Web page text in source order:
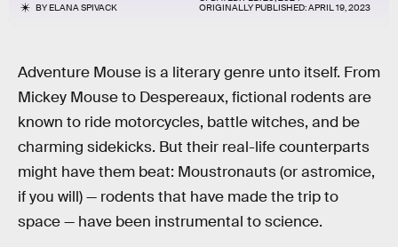
BYELANA SPIVACK
ORIGINALLY PUBLISHED:APRIL 19, 2023
Adventure Mouse is a literary genre unto itself. From
Mickey Mouse to Despereaux, fictional rodents are
known to ride motorcycles, battle witches, and be
charming sidekicks. But their real-life counterparts
might have them beat: Moustronauts (or astromice,
if you will) — rodents that have made the trip to
space — have been instrumental to science.